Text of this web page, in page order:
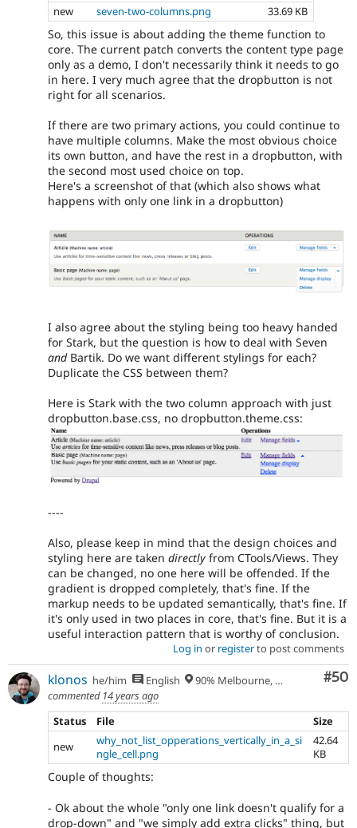
new
seven-two-columns.png 33.69 KB
So, this issue is about adding the theme function to
core. The current patch converts the content type page
only as a demo, I don't necessarily think it needs to go
in here. I very much agree that the dropbutton is not
right for all scenarios.
If there are two primary actions, you could continue to
have multiple columns. Make the most obvious choice
its own button, and have the rest in a dropbutton, with
the second most used choice on top.
Here's a screenshot of that (which also shows what
happens with only one link in a dropbutton)
I also agree about the styling being too heavy handed
for Stark, but the question is how to deal with Seven
andBartik. Do we want different stylings for each?
Duplicate the CSS between them?
Here is Stark with the two column approach with just
dropbutton.base.css, no dropbutton.theme.css:
----
Also, please keep in mind that the design choices and
styling here are taken directly from CTools/Views. They
can be changed, no one here will be offended. If the
gradient is dropped completely, that's fine. If the
markup needs to be updated semantically, that's fine. If
it's only used in two places in core, that's fine. But it is a
useful interaction pattern that is worthy of conclusion.
Log in or registerto post comments
#50
klonos he/him English
90% Melbourne, Australia - 10% Larissa, Greece
commented 14 years ago
Status
File
Size
new
why_not_list_opperations_vertically_in_a_si
ngle_cell.png
42.64
KB
Couple of thoughts:
- Ok about the whole "only one link doesn't qualify for a
drop-down" and "we simply add extra clicks" thing, but